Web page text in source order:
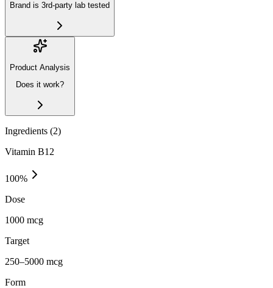
Brand is 3rd-party lab tested
Product Analysis
Does it work?
Ingredients (2)
Vitamin B12
100%
Dose
1000 mcg
Target
250–5000 mcg
Form